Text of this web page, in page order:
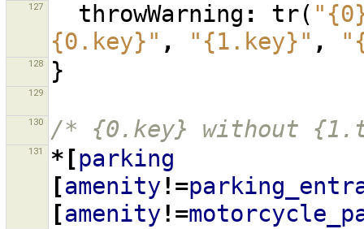
127 throwWarning : tr(
{0.key}" , "{1.key}" ,
128 }
129
130 /* {0.key} without
131 *[parking
[amenity!=
[amenity!=